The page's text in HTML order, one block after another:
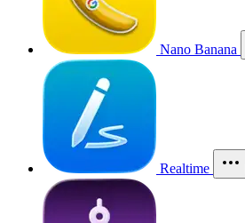
Nano Banana
Realtime